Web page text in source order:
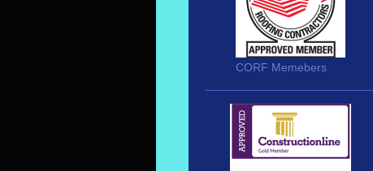
CORF Memebers